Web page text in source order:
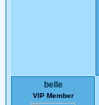
belle
VIP Member